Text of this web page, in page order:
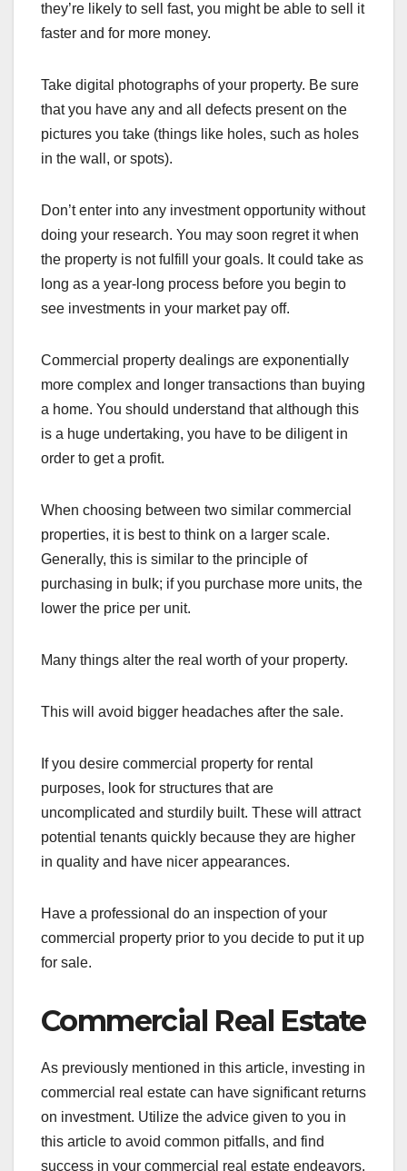
they’re likely to sell fast, you might be able to sell it
faster and for more money.
Take digital photographs of your property. Be sure
that you have any and all defects present on the
pictures you take (things like holes, such as holes
in the wall, or spots).
Don’t enter into any investment opportunity without
doing your research. You may soon regret it when
the property is not fulfill your goals. It could take as
long as a year-long process before you begin to
see investments in your market pay off.
Commercial property dealings are exponentially
more complex and longer transactions than buying
a home. You should understand that although this
is a huge undertaking, you have to be diligent in
order to get a profit.
When choosing between two similar commercial
properties, it is best to think on a larger scale.
Generally, this is similar to the principle of
purchasing in bulk; if you purchase more units, the
lower the price per unit.
Many things alter the real worth of your property.
This will avoid bigger headaches after the sale.
If you desire commercial property for rental
purposes, look for structures that are
uncomplicated and sturdily built. These will attract
potential tenants quickly because they are higher
in quality and have nicer appearances.
Have a professional do an inspection of your
commercial property prior to you decide to put it up
for sale.
Commercial Real Estate
As previously mentioned in this article, investing in
commercial real estate can have significant returns
on investment. Utilize the advice given to you in
this article to avoid common pitfalls, and find
success in your commercial real estate endeavors.